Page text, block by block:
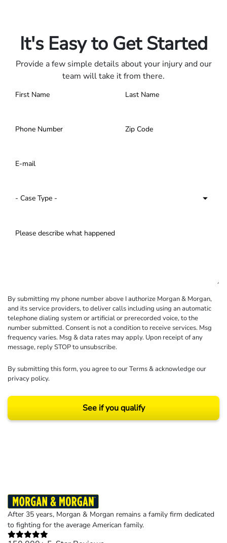
It's Easy to Get Started
Provide a few simple details about your injury and our
team will take it from there.
By submitting my phone number above I authorize Morgan & Morgan,
and its service providers, to deliver calls including using an automatic
telephone dialing system or artificial or prerecorded voice, to the
number submitted. Consent is not a condition to receive services. Msg
frequency varies. Msg & data rates may apply. Upon receipt of any
message, reply STOP to unsubscribe.
By submitting this form, you agree to ourTerms& acknowledge our
privacy policy.
See if you qualify
After 35 years, Morgan & Morgan remains a family firm dedicated
to fighting for the average American family.